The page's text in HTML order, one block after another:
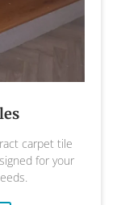
carpet tile
for your